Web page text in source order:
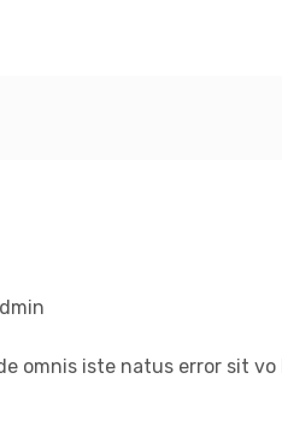
omnis iste natus error sit